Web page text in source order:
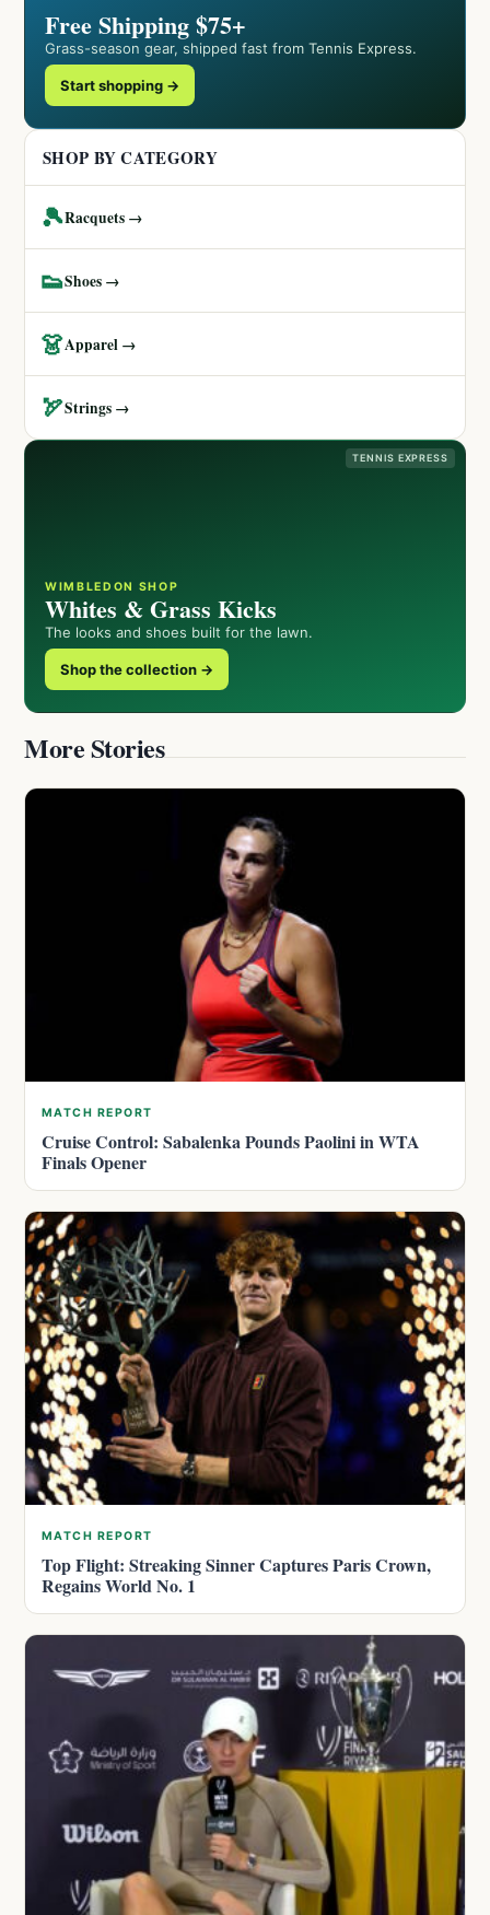
Free Shipping $75+
Grass-season gear, shipped fast from Tennis Express.
Start shopping →
SHOP BY CATEGORY
🎾Racquets →
👟Shoes →
👗Apparel →
🏹Strings →
TENNIS EXPRESS
WIMBLEDON SHOP
Whites & Grass Kicks
The looks and shoes built for the lawn.
Shop the collection →
More Stories
MATCH REPORT
Cruise Control: Sabalenka Pounds Paolini in WTA
Finals Opener
MATCH REPORT
Top Flight: Streaking Sinner Captures Paris Crown,
Regains World No. 1